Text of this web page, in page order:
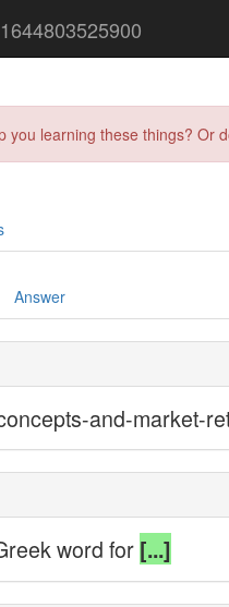
you learning these things?
Answer